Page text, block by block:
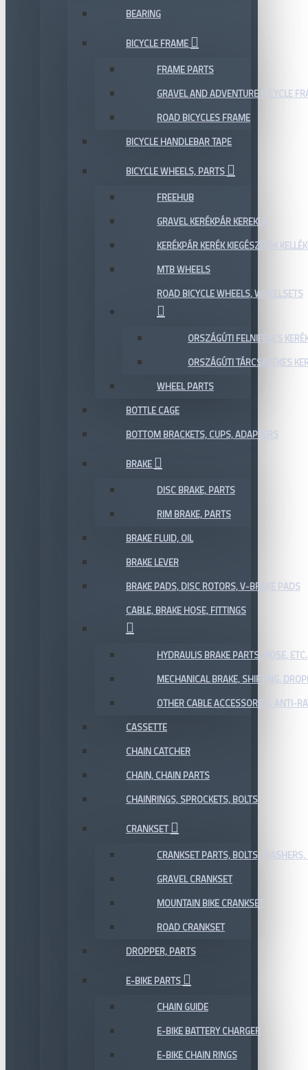
BEARING
BICYCLE FRAME
FRAME PARTS
GRAVEL AND ADVENTURE BICYCLE
ROAD BICYCLES FRAME
BICYCLE HANDLEBAR TAPE
BICYCLE WHEELS, PARTS
FREEHUB
GRAVEL KERÉKPÁR KEREKEK
KERÉKPÁR KERÉK KIEGÉSZÍTŐK
MTB WHEELS
ROAD BICYCLE WHEELS, WHEELSETS
ORSZÁGÚTI FELNIFÉKES
ORSZÁGÚTI TÁRCSAFÉKES
WHEEL PARTS
BOTTLE CAGE
BOTTOM BRACKETS, CUPS, ADAPTERS
BRAKE
DISC BRAKE, PARTS
RIM BRAKE, PARTS
BRAKE FLUID, OIL
BRAKE LEVER
BRAKE PADS, DISC ROTORS, V-BRAKE PADS
CABLE, BRAKE HOSE, FITTINGS
HYDRAULIS BRAKE PARTS, HOSE, ETC.
MECHANICAL BRAKE, SHIFTING,
OTHER CABLE ACCESSORIES, ANTI-
CASSETTE
CHAIN CATCHER
CHAIN, CHAIN PARTS
CHAINRINGS, SPROCKETS, BOLTS
CRANKSET
CRANKSET PARTS, BOLTS, WASHERS,
GRAVEL CRANKSET
MOUNTAIN BIKE CRANKSET
ROAD CRANKSET
DROPPER, PARTS
E-BIKE PARTS
CHAIN GUIDE
E-BIKE BATTERY CHARGER
E-BIKE CHAIN RINGS